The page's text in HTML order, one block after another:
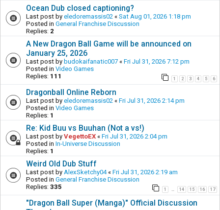
Ocean Dub closed captioning?
Last post by eledoremassis02 « Sat Aug 01, 2026 1:18 pm
Posted in General Franchise Discussion
Replies: 2
A New Dragon Ball Game will be announced on
January 25, 2026
Last post by budokaifanatic007 « Fri Jul 31, 2026 7:12 pm
Posted in Video Games
Replies: 111 1 2 3 4 5 6
Dragonball Online Reborn
Last post by eledoremassis02 « Fri Jul 31, 2026 2:14 pm
Posted in Video Games
Replies: 1
Re: Kid Buu vs Buuhan (Not a vs!)
Last post by VegettoEX « Fri Jul 31, 2026 2:04 pm
Posted in In-Universe Discussion
Replies: 1
Weird Old Dub Stuff
Last post by AlexSketchy04« Fri Jul 31, 2026 2:19 am
Posted in General Franchise Discussion
Replies: 335 1 … 14 15 16 17
"Dragon Ball Super (Manga)" Official Discussion